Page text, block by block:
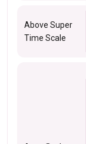
Above Super
Time Scale